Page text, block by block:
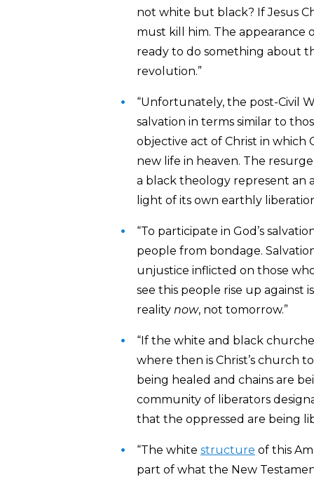
not white but black? If Jesus
must kill him. The
ready to do something about
revolution.”
“Unfortunately, the post-Civil
salvation in terms similar to
objective act of Christ in which
new life in heaven. The
a black theology represent an
light of its own earthly
“To participate in God’s
people from bondage.
unjustice inflicted on those
see this people rise up against
reality now, not tomorrow.”
“If the white and black
where then is Christ’s church
being healed and chains are
community of liberators
that the oppressed are being
“The white structure of this
part of what the New